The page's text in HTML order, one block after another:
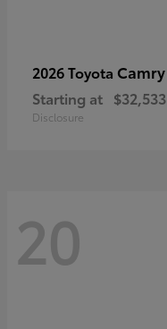
2026 Toyota Camry
Starting at $32,533
Disclosure
20